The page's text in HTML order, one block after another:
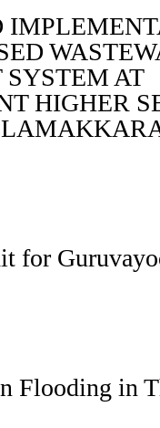
AT
HIGHER
for
Flooding in